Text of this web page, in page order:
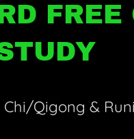
Chi/Qigong &